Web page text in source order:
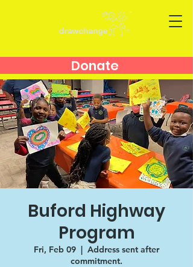
Donate
Buford Highway
Program
Fri, Feb 09
  |
Address sent after
commitment.